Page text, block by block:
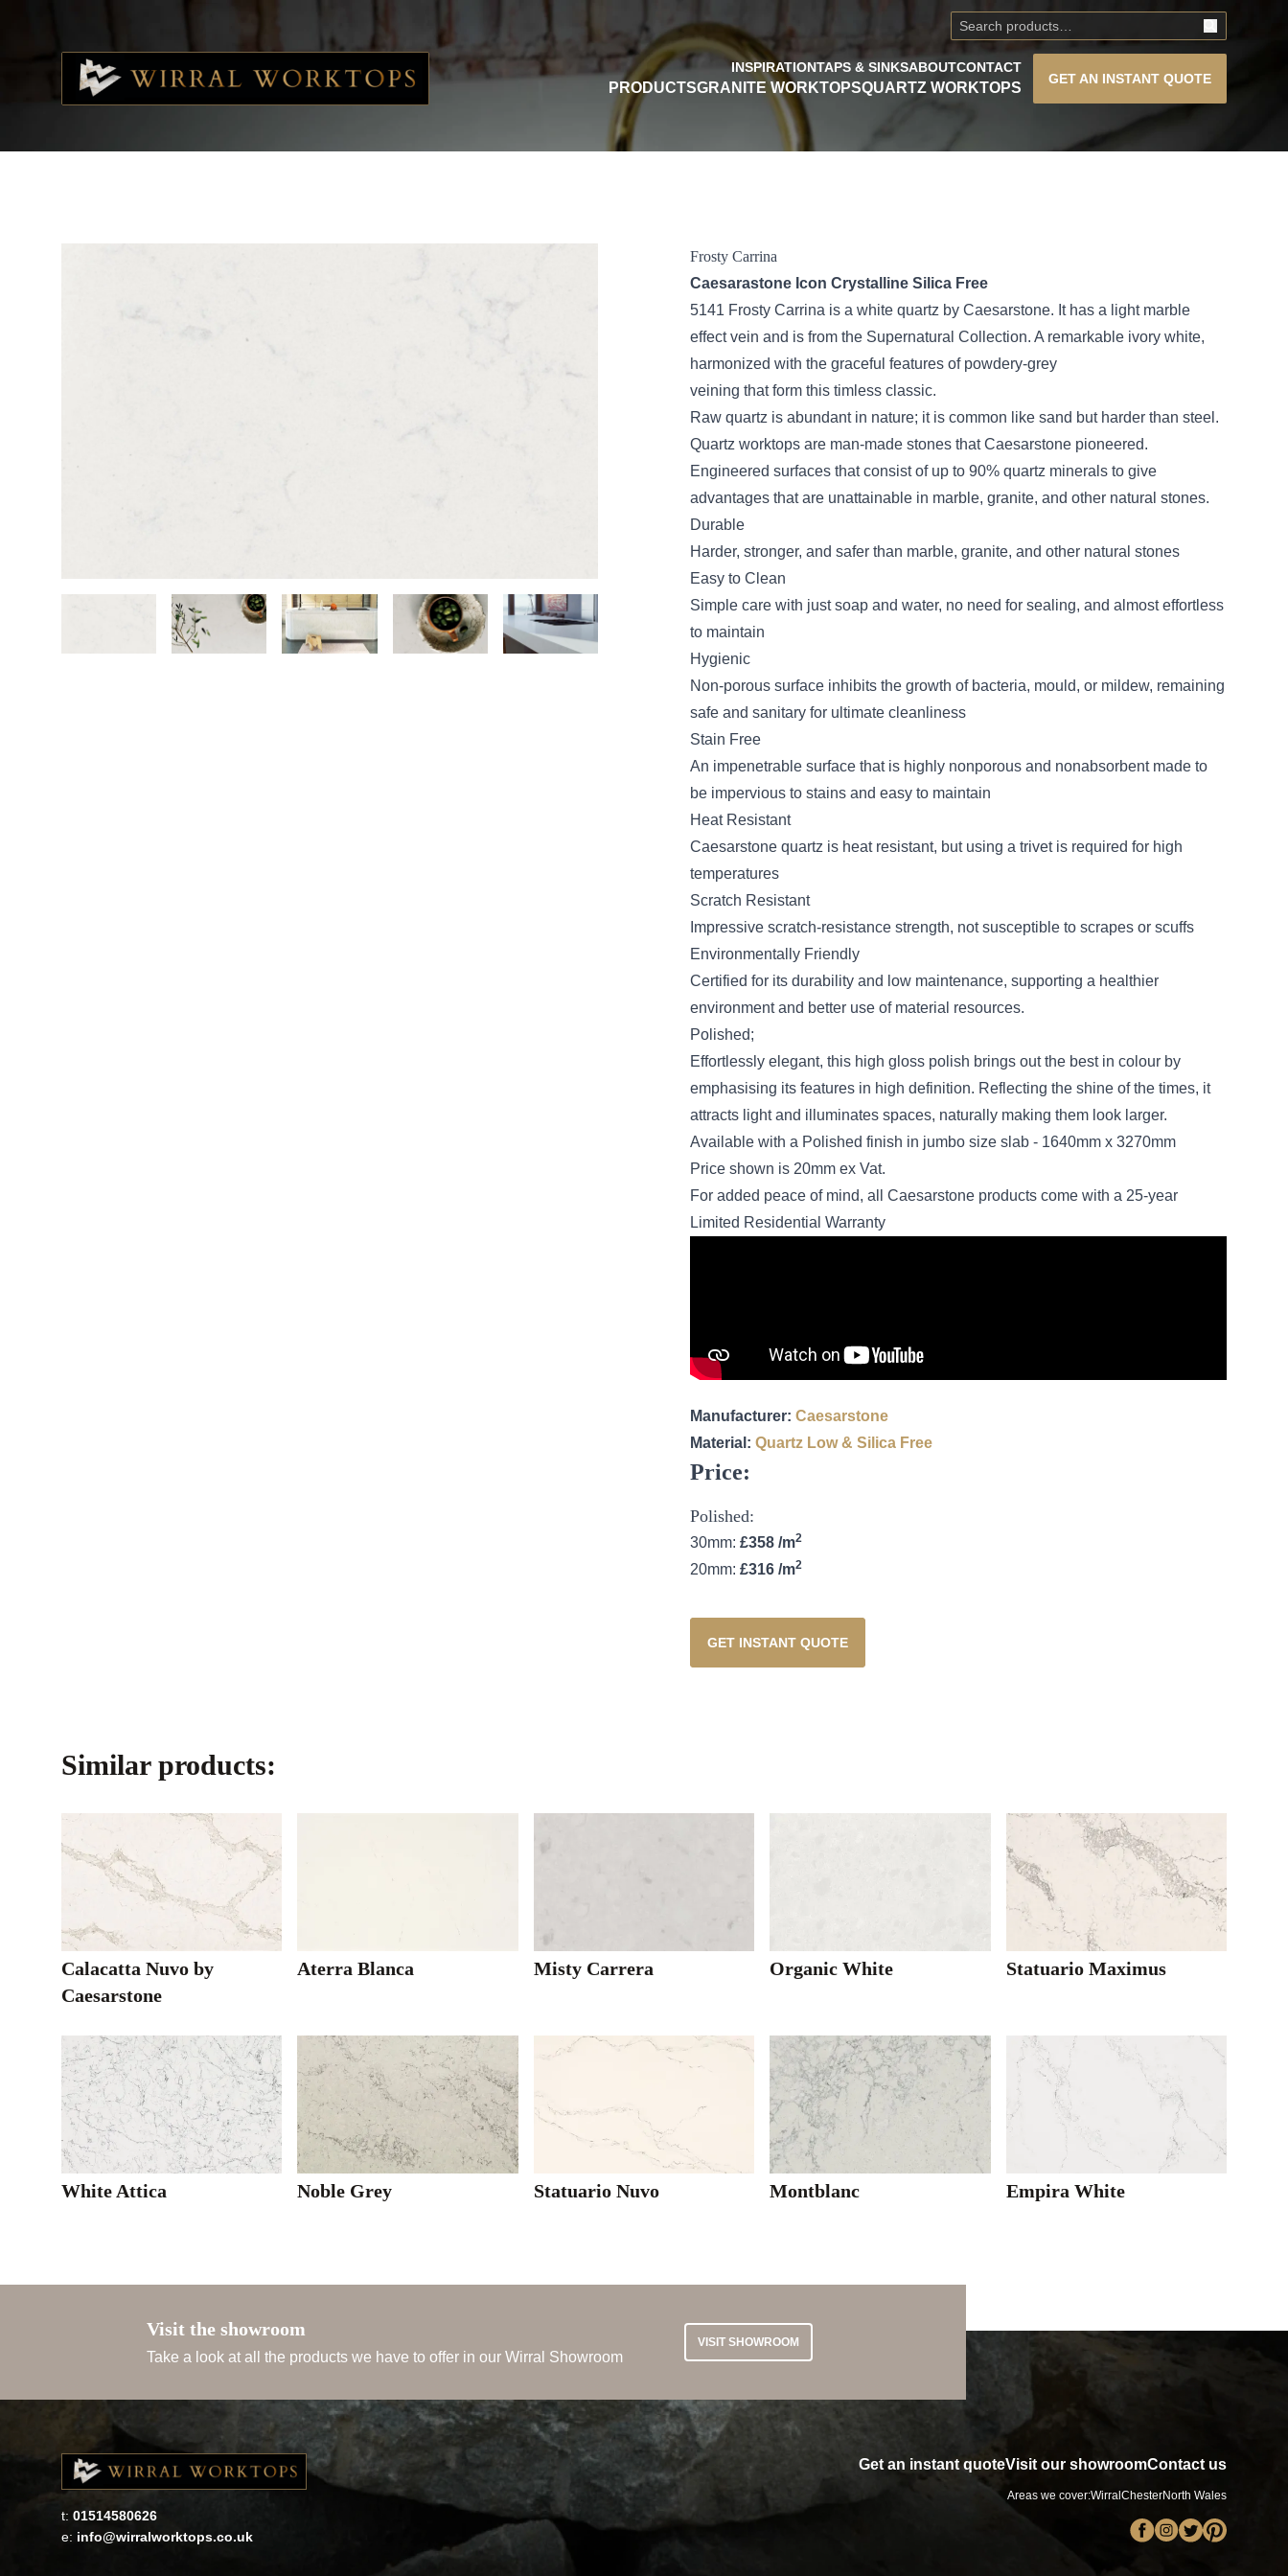
PRODUCTSGRANITE WORKTOPSQUARTZ WORKTOPS
INSPIRATIONTAPS & SINKSABOUTCONTACT
GET AN INSTANT QUOTE
Frosty Carrina
Caesarastone Icon Crystalline Silica Free
5141 Frosty Carrina is a white quartz by Caesarstone. It has a light marble
effect vein and is from the Supernatural Collection. A remarkable ivory white,
harmonized with the graceful features of powdery-grey
veining that form this timless classic.
Raw quartz is abundant in nature; it is common like sand but harder than steel.
Quartz worktops are man-made stones that Caesarstone pioneered.
Engineered surfaces that consist of up to 90% quartz minerals to give
advantages that are unattainable in marble, granite, and other natural stones.
Durable
Harder, stronger, and safer than marble, granite, and other natural stones
Easy to Clean
Simple care with just soap and water, no need for sealing, and almost effortless
to maintain
Hygienic
Non-porous surface inhibits the growth of bacteria, mould, or mildew, remaining
safe and sanitary for ultimate cleanliness
Stain Free
An impenetrable surface that is highly nonporous and nonabsorbent made to
be impervious to stains and easy to maintain
Heat Resistant
Caesarstone quartz is heat resistant, but using a trivet is required for high
temperatures
Scratch Resistant
Impressive scratch-resistance strength, not susceptible to scrapes or scuffs
Environmentally Friendly
Certified for its durability and low maintenance, supporting a healthier
environment and better use of material resources.
Polished;
Effortlessly elegant, this high gloss polish brings out the best in colour by
emphasising its features in high definition. Reflecting the shine of the times, it
attracts light and illuminates spaces, naturally making them look larger.
Available with a Polished finish in jumbo size slab - 1640mm x 3270mm
Price shown is 20mm ex Vat.
For added peace of mind, all Caesarstone products come with a 25-year
Limited Residential Warranty
Manufacturer: Caesarstone
Material: Quartz Low & Silica Free
Price:
Polished:
30mm: £358 /m2
20mm: £316 /m2
GET INSTANT QUOTE
Similar products:
Calacatta Nuvo by
Caesarstone
Aterra Blanca Misty Carrera Organic White Statuario Maximus
White Attica Noble Grey Statuario Nuvo Montblanc Empira White
Visit the showroom
Take a look at all the products we have to offer in our Wirral Showroom
VISIT SHOWROOM
t: 01514580626
e: info@wirralworktops.co.uk
Get an instant quoteVisit our showroomContact us
Areas we cover:Wirral ChesterNorth Wales